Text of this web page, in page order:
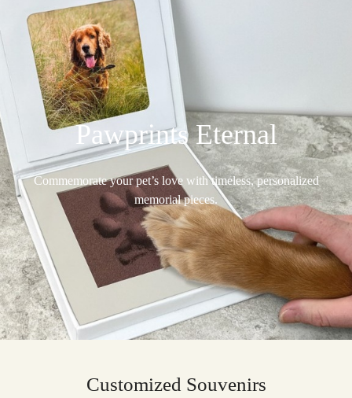
Pawprints Eternal
Commemorate your pet’s love with timeless, personalized
memorial pieces.
Customized Souvenirs